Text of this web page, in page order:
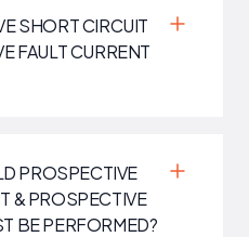
SHORT CIRCUIT
FAULT CURRENT
PROSPECTIVE
& PROSPECTIVE
BE PERFORMED?